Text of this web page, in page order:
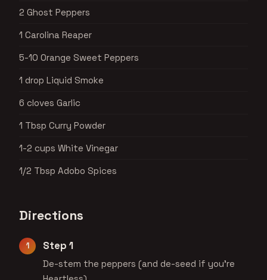
2 Ghost Peppers
1 Carolina Reaper
5-10 Orange Sweet Peppers
1 drop Liquid Smoke
6 cloves Garlic
1 Tbsp Curry Powder
1-2 cups White Vinegar
1/2 Tbsp Adobo Spices
Directions
Step 1
De-stem the peppers (and de-seed if you're